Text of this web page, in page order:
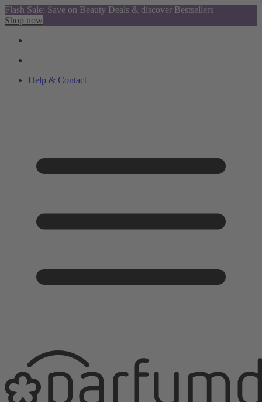
Flash Sale: Save on Beauty Deals & discover Bestsellers
Shop now
Help & Contact